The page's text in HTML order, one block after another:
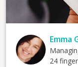
Emma
24